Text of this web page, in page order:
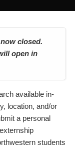
closed.
open in
available in-
location, and/or
a personal
students